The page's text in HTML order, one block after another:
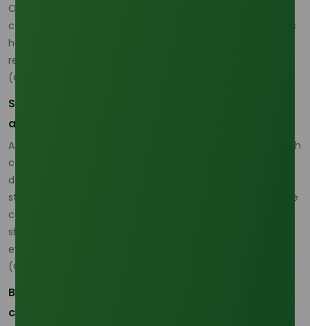
Oleochemicals Asia Download Center
commercially important because faster document access
helps buyers compare origin, grade, and compliance
readiness before market conditions shift again.
(Oleochemicals Asia
Sourcing Strategy in 2026 Requires More Grade
and Origin Discipline
A practical lauric acid sourcing strategy for 2026 begins with
combining feedstock awareness, origin comparison, and
delivered-cost discipline. Buyers should not assume that
stable output means stable buying conditions, because the
current market shows that upstream policy and freight
shifts can quickly change the real economics of a cargo
even when the region is still producing normally.
(Oleochemicals Asia
Buyers need more structured commercial
comparison